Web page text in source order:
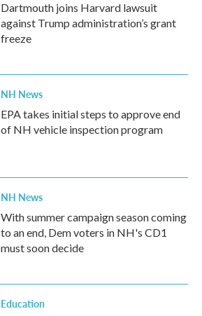
Dartmouth joins Harvard lawsuit
against Trump administration’s grant
freeze
NH News
EPA takes initial steps to approve end
of NH vehicle inspection program
NH News
With summer campaign season coming
to an end, Dem voters in NH's CD1
must soon decide
Education